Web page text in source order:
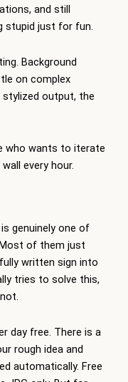
and still
stupid just for fun.
Background
on complex
output, the
who wants to iterate
every hour.
genuinely one of
of them just
written sign into
tries to solve this,
day free. There is a
rough idea and
automatically. Free